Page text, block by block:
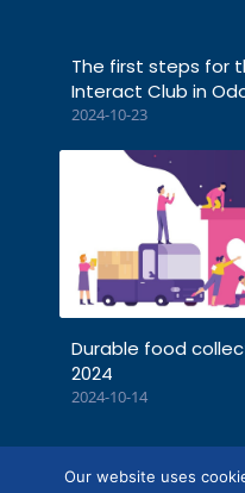
The first steps for
Interact Club in
2024-10-23
Durable food
2024
2024-10-14
Our website uses